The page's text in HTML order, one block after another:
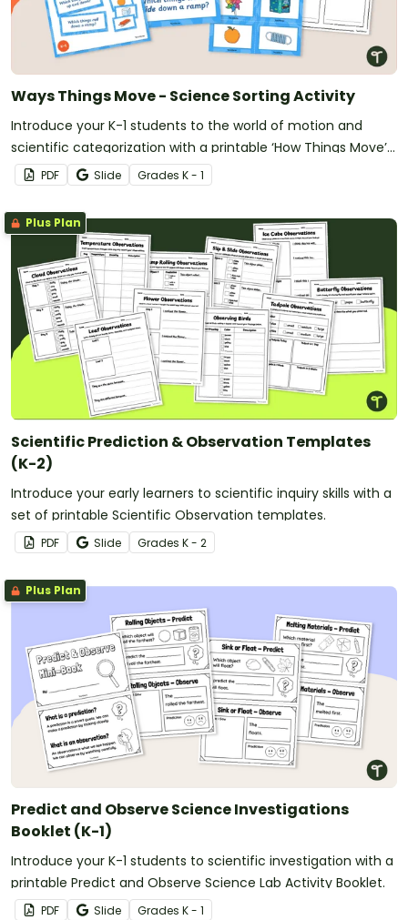
Ways Things Move - Science Sorting Activity
Introduce your K-1 students to the world of motion and
scientific categorization with a printable ‘How Things Move’
Sorting Activity.
PDF Slide Grades K - 1
Plus Plan
Scientific Prediction & Observation Templates
(K-2)
Introduce your early learners to scientific inquiry skills with a
set of printable Scientific Observation templates.
PDF Slide Grades K - 2
Plus Plan
Predict and Observe Science Investigations
Booklet (K-1)
Introduce your K-1 students to scientific investigation with a
printable Predict and Observe Science Lab Activity Booklet.
PDF Slide Grades K - 1